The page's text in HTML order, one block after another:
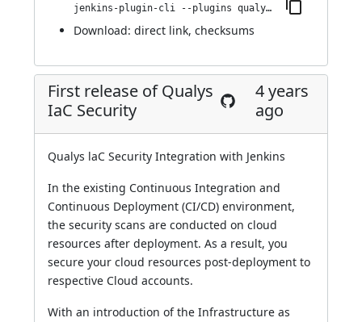
jenkins-plugin-cli --plugins qualys-iac-security:2.0.0
Download: direct link, checksums
First release of Qualys
IaC Security
4 years
ago
Qualys laC Security Integration with Jenkins
In the existing Continuous Integration and
Continuous Deployment (CI/CD) environment,
the security scans are conducted on cloud
resources after deployment. As a result, you
secure your cloud resources post-deployment to
respective Cloud accounts.
With an introduction of the Infrastructure as